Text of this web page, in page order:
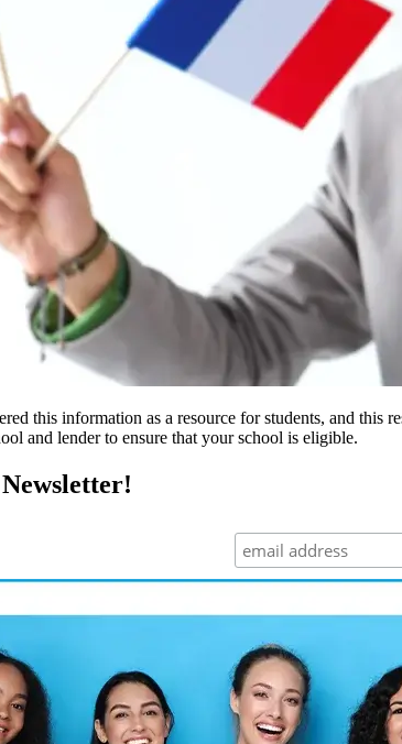
this information as a resource for students, and
and lender to ensure that your school is eligible.